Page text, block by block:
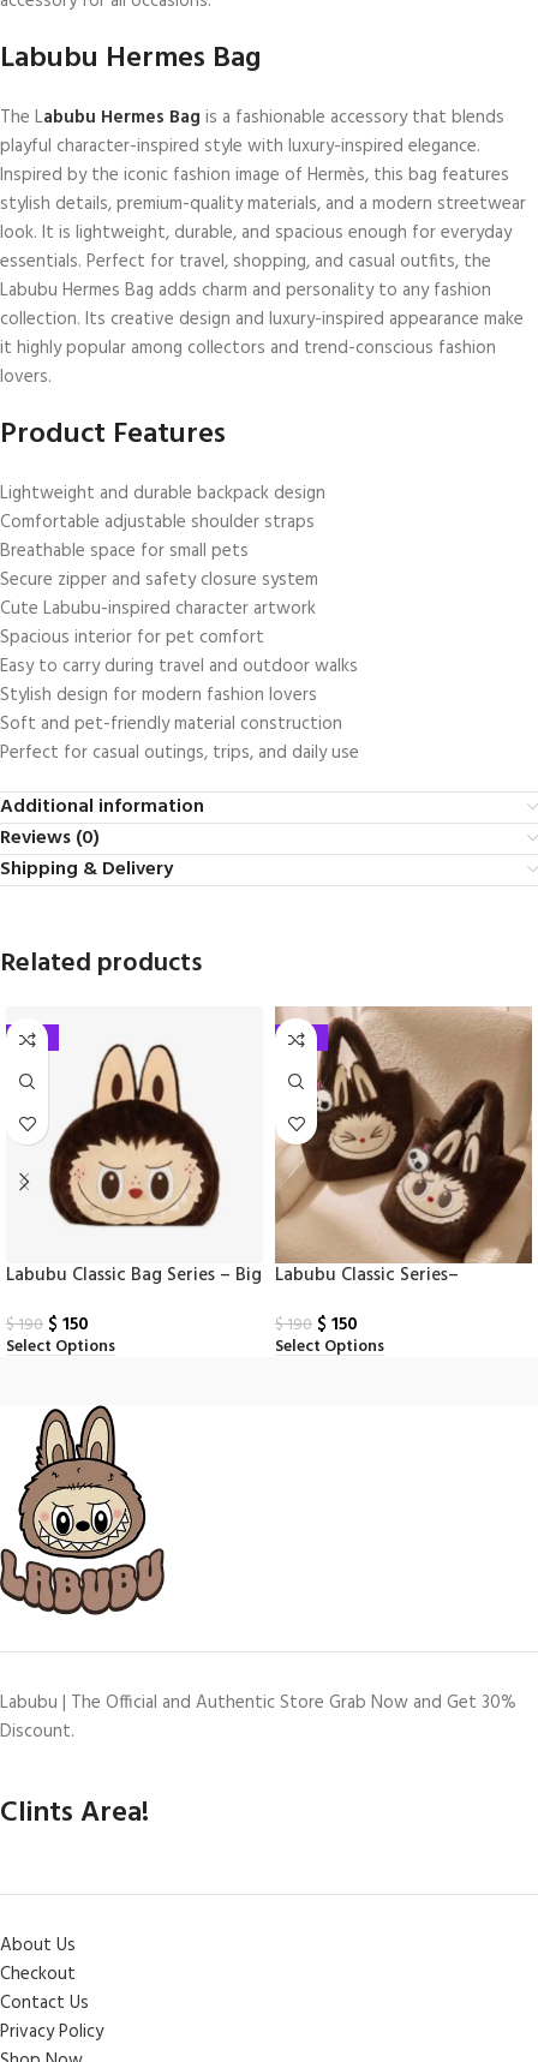
Labubu Hermes Bag​
The Labubu Hermes Bag is a fashionable accessory that blends
playful character-inspired style with luxury-inspired elegance.
Inspired by the iconic fashion image of Hermès, this bag features
stylish details, premium-quality materials, and a modern streetwear
look. It is lightweight, durable, and spacious enough for everyday
essentials. Perfect for travel, shopping, and casual outfits, the
Labubu Hermes Bag adds charm and personality to any fashion
collection. Its creative design and luxury-inspired appearance make
it highly popular among collectors and trend-conscious fashion
lovers.
Product Features
Lightweight and durable backpack design
Comfortable adjustable shoulder straps
Breathable space for small pets
Secure zipper and safety closure system
Cute Labubu-inspired character artwork
Spacious interior for pet comfort
Easy to carry during travel and outdoor walks
Stylish design for modern fashion lovers
Soft and pet-friendly material construction
Perfect for casual outings, trips, and daily use
Additional information
Reviews (0)
Shipping & Delivery
Related products
-21%
Labubu Classic Bag Series – Big
$190 $ 150
Select Options
-21%
Labubu Classic Series–
$190 $ 150
Select Options
Labubu | The Official and Authentic Store Grab Now and Get 30%
Discount.
Clints Area!
About Us
Checkout
Contact Us
Privacy Policy